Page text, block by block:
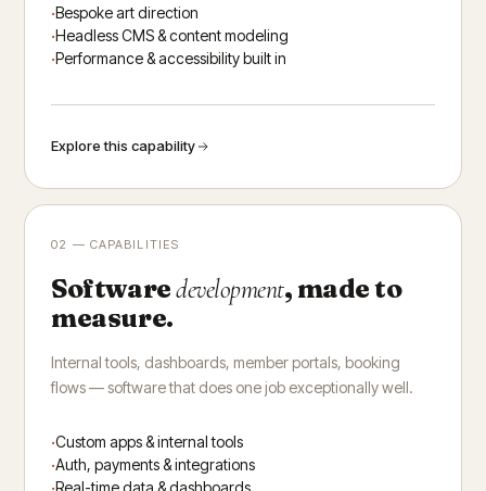
Bespoke art direction
Headless CMS & content modeling
Performance & accessibility built in
Explore this capability
02 — CAPABILITIES
Softwaredevelopment, made to
measure.
Internal tools, dashboards, member portals, booking
flows — software that does one job exceptionally well.
Custom apps & internal tools
Auth, payments & integrations
Real-time data & dashboards